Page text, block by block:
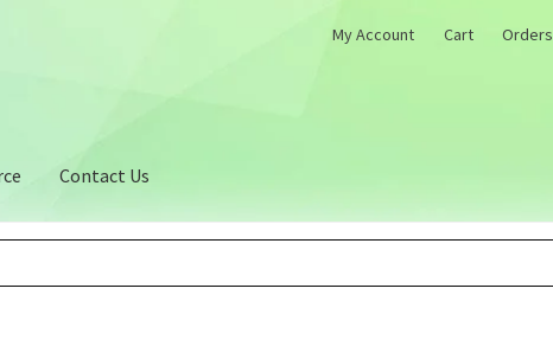
My Account Cart Orders
Contact Us